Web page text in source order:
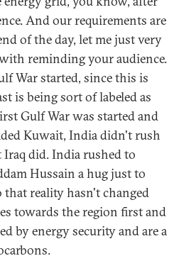
And our requirements are
of the day, let me just very
reminding your audience.
War started, since this is
is being sort of labeled as
Gulf War was started and
Kuwait, India didn't rush
did. India rushed to
Hussain a hug just to
that reality hasn't changed
towards the region first and
by energy security and are a